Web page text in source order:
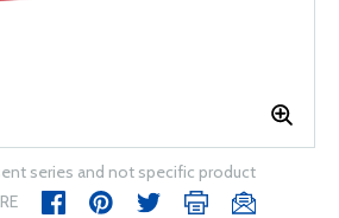
series and not specific product